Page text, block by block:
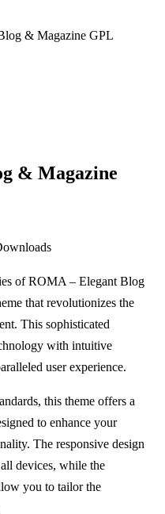
& Magazine GPL
& Magazine
of ROMA – Elegant Blog
that revolutionizes the
This sophisticated
with intuitive
user experience.
this theme offers a
to enhance your
The responsive design
all devices, while the
you to tailor the